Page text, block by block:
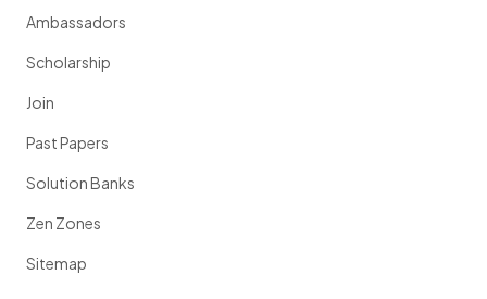
Ambassadors
Scholarship
Join
Past Papers
Solution Banks
Zen Zones
Sitemap